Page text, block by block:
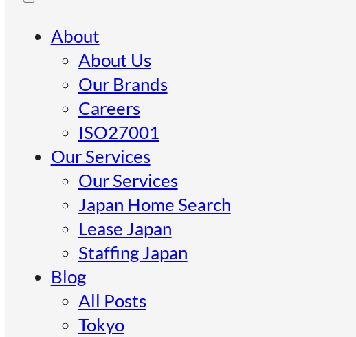
About
About Us
Our Brands
Careers
ISO27001
Our Services
Our Services
Japan Home Search
Lease Japan
Staffing Japan
Blog
All Posts
Tokyo